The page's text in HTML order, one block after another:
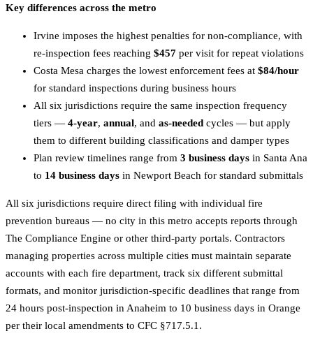
Key differences across the metro
Irvine imposes the highest penalties for non-compliance, with
re-inspection fees reaching $457 per visit for repeat violations
Costa Mesa charges the lowest enforcement fees at $84/hour
for standard inspections during business hours
All six jurisdictions require the same inspection frequency
tiers — 4-year, annual, and as-needed cycles — but apply
them to different building classifications and damper types
Plan review timelines range from 3 business days in Santa Ana
to 14 business days in Newport Beach for standard submittals
All six jurisdictions require direct filing with individual fire
prevention bureaus — no city in this metro accepts reports through
The Compliance Engine or other third-party portals. Contractors
managing properties across multiple cities must maintain separate
accounts with each fire department, track six different submittal
formats, and monitor jurisdiction-specific deadlines that range from
24 hours post-inspection in Anaheim to 10 business days in Orange
per their local amendments to CFC §717.5.1.